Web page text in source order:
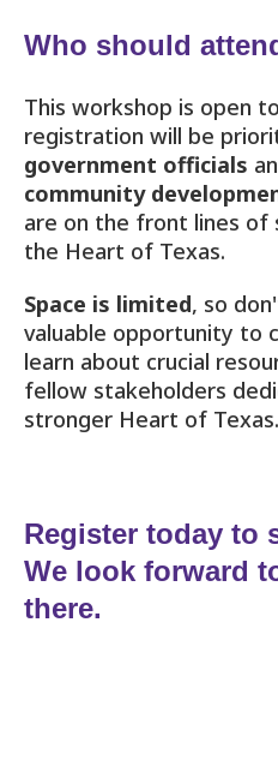
Who should
This workshop is open
registration will be
government officials
community
are on the front lines
the Heart of Texas.
Space is limited, so
valuable opportunity to
learn about crucial
fellow stakeholders
stronger Heart of Texas.
Register today to
We look forward
there.